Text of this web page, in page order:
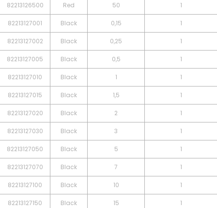
82213126500 Red 50 1
82213127001 Black 0,15 1
82213127002 Black 0,25 1
82213127005 Black 0,5 1
82213127010 Black 1 1
82213127015 Black 1,5 1
82213127020 Black 2 1
82213127030 Black 3 1
82213127050 Black 5 1
82213127070 Black 7 1
82213127100 Black 10 1
82213127150 Black 15 1